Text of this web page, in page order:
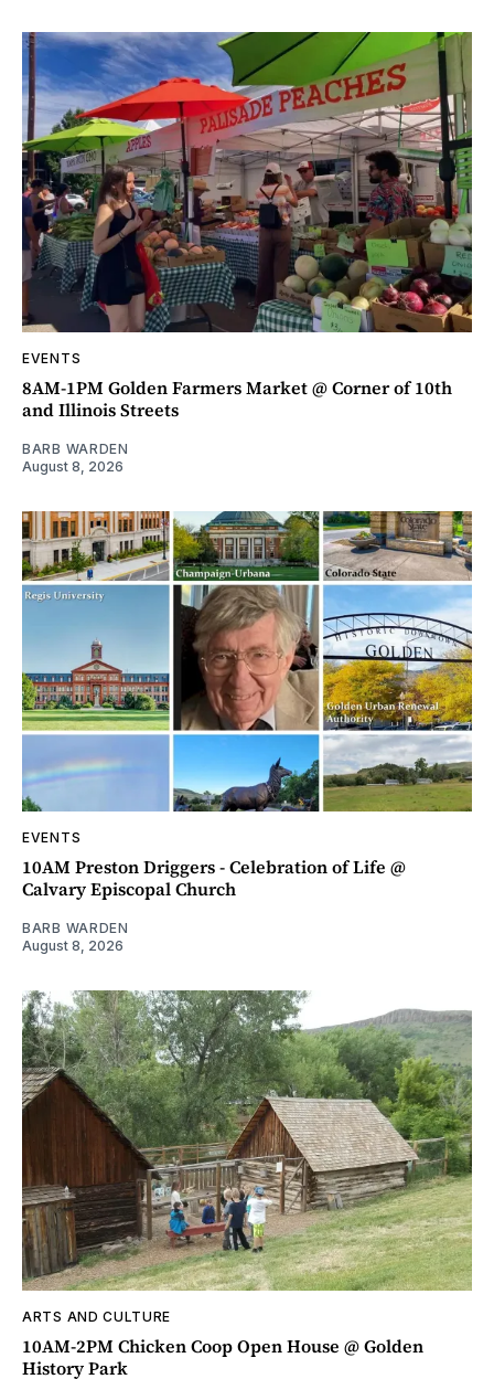
EVENTS
8AM-1PM Golden Farmers Market @ Corner of 10th
and Illinois Streets
BARB WARDEN
August 8, 2026
EVENTS
10AM Preston Driggers - Celebration of Life @
Calvary Episcopal Church
BARB WARDEN
August 8, 2026
ARTS AND CULTURE
10AM-2PM Chicken Coop Open House @ Golden
History Park